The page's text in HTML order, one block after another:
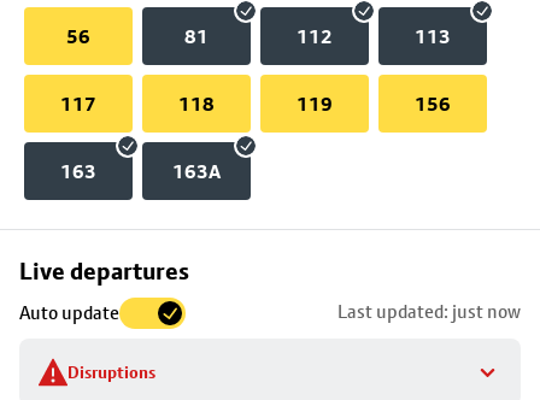
56 81 112 113
117 118 119 156
163 163A
Live departures
Auto update Last updated: just now
Disruptions
Skip
to
stop
details